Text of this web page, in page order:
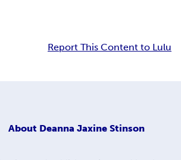
Report This Content to Lulu
About Deanna Jaxine Stinson